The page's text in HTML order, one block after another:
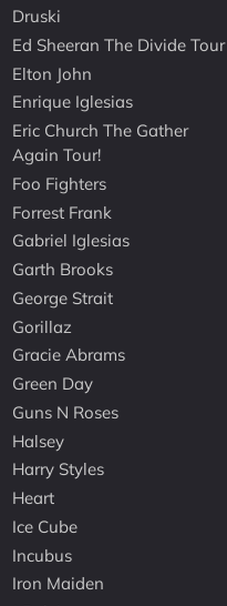
Druski
Ed Sheeran The Divide Tour
Elton John
Enrique Iglesias
Eric Church The Gather
Again Tour!
Foo Fighters
Forrest Frank
Gabriel Iglesias
Garth Brooks
George Strait
Gorillaz
Gracie Abrams
Green Day
Guns N Roses
Halsey
Harry Styles
Heart
Ice Cube
Incubus
Iron Maiden